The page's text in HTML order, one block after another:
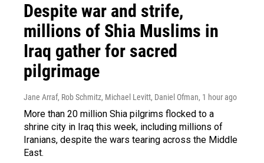
Despite war and strife,
millions of Shia Muslims in
Iraq gather for sacred
pilgrimage
Jane Arraf, Rob Schmitz, Michael Levitt, Daniel Ofman, 1 hour ago
More than 20 million Shia pilgrims flocked to a
shrine city in Iraq this week, including millions of
Iranians, despite the wars tearing across the Middle
East.